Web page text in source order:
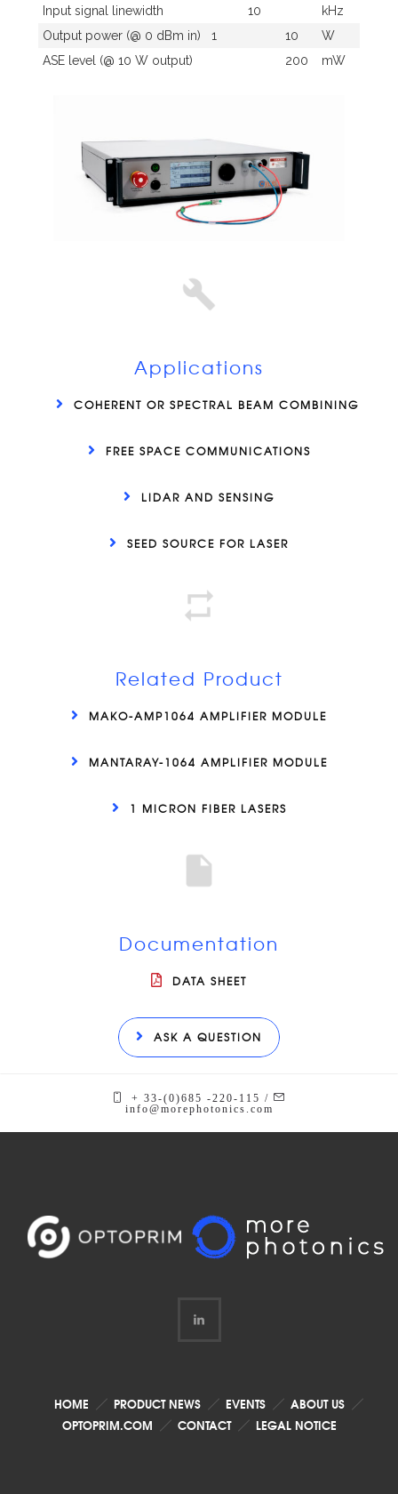
Input signal linewidth
10
kHz
Output power (@ 0 dBm in)
1 10
W
ASE level (@ 10 W output)
200 mW
Applications
COHERENT OR SPECTRAL BEAM COMBINING
FREE SPACE COMMUNICATIONS
LIDAR AND SENSING
SEED SOURCE FOR LASER
Related Product
MAKO-AMP1064 AMPLIFIER MODULE
MANTARAY-1064 AMPLIFIER MODULE
1 MICRON FIBER LASERS
Documentation
DATA SHEET
ASK A QUESTION
+ 33-(0)685 -220-115 /
info@morephotonics.com
HOME PRODUCT NEWS EVENTS
ABOUT US
OPTOPRIM.COM
CONTACT LEGAL NOTICE